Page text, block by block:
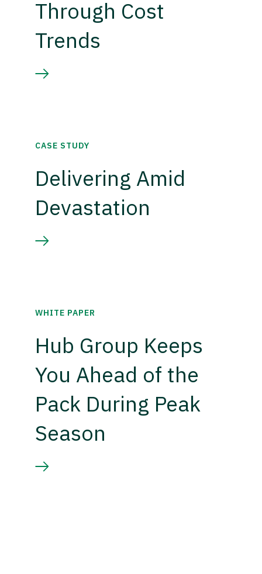
Through Cost
Trends
CASE STUDY
Delivering Amid
Devastation
WHITE PAPER
Hub Group Keeps
You Ahead of the
Pack During Peak
Season